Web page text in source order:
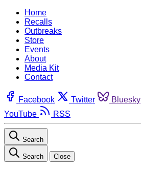
Home
Recalls
Outbreaks
Store
Events
About
Media Kit
Contact
Facebook Twitter Bluesky
YouTube
RSS
Search
Search Close